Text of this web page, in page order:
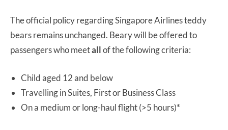
The official policy regarding Singapore Airlines teddy
bears remains unchanged. Beary will be offered to
passengers who meetallof the following criteria:
Child aged 12 and below
Travelling in Suites, First or Business Class
On a medium or long-haul flight (>5 hours)*